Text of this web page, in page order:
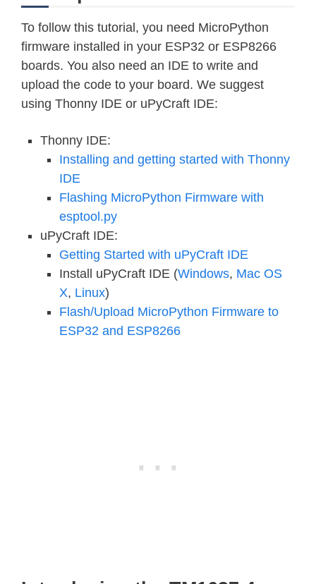
To follow this tutorial, you need MicroPython
firmware installed in your ESP32 or ESP8266
boards. You also need an IDE to write and
upload the code to your board. We suggest
using Thonny IDE or uPyCraft IDE:
Thonny IDE:
Installing and getting started with Thonny
IDE
Flashing MicroPython Firmware with
esptool.py
uPyCraft IDE:
Getting Started with uPyCraft IDE
Install uPyCraft IDE (Windows, Mac OS
X, Linux)
Flash/Upload MicroPython Firmware to
ESP32 and ESP8266